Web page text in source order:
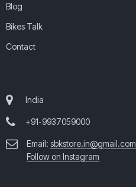
Blog
Bikes Talk
Contact
India
+91-9937059000
Email: sbkstore.in@gmail.com
Follow on Instagram